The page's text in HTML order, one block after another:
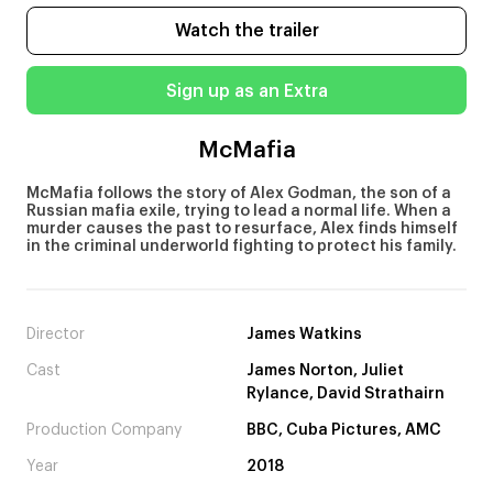
Watch the trailer
Sign up as an Extra
McMafia
McMafia follows the story of Alex Godman, the son of a
Russian mafia exile, trying to lead a normal life. When a
murder causes the past to resurface, Alex finds himself
in the criminal underworld fighting to protect his family.
Director James Watkins
Cast
James Norton, Juliet
Rylance, David Strathairn
Production Company BBC, Cuba Pictures, AMC
Year 2018